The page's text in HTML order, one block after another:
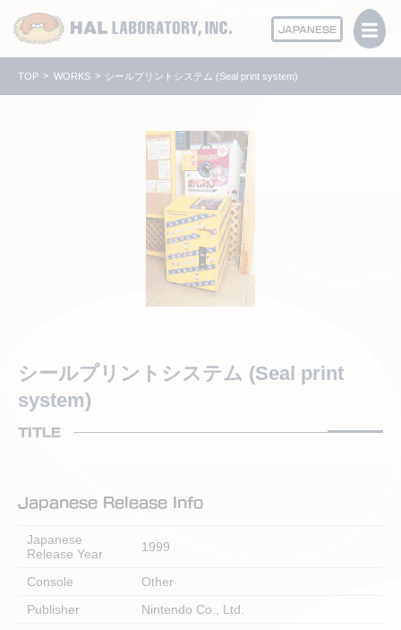
JAPANESE
TOP WORKS シールプリントシステム (Seal print system)
シールプリントシステム (Seal print
system)
TITLE
Japanese Release Info
Japanese
Release Year
1999
Console
Other
Publisher
Nintendo Co., Ltd.